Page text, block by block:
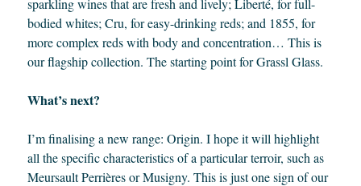
bodied whites; Cru, for easy-drinking reds; and 1855, for
more complex reds with body and concentration… This is
our flagship collection. The starting point for Grassl Glass.
What’s next?
I’m finalising a new range: Origin. I hope it will highlight
all the specific characteristics of a particular terroir, such as
Meursault Perrières or Musigny. This is just one sign of our